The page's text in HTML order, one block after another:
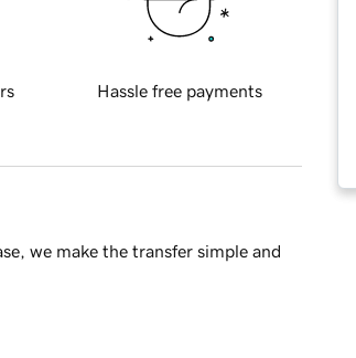
Hassle free payments
we make the transfer simple and